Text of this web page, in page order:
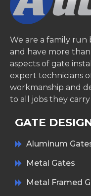
We are a family run
and have more than
aspects of gate
expert technicians
workmanship and
to all jobs they
GATE
Aluminum
Metal Gates
Metal Framed